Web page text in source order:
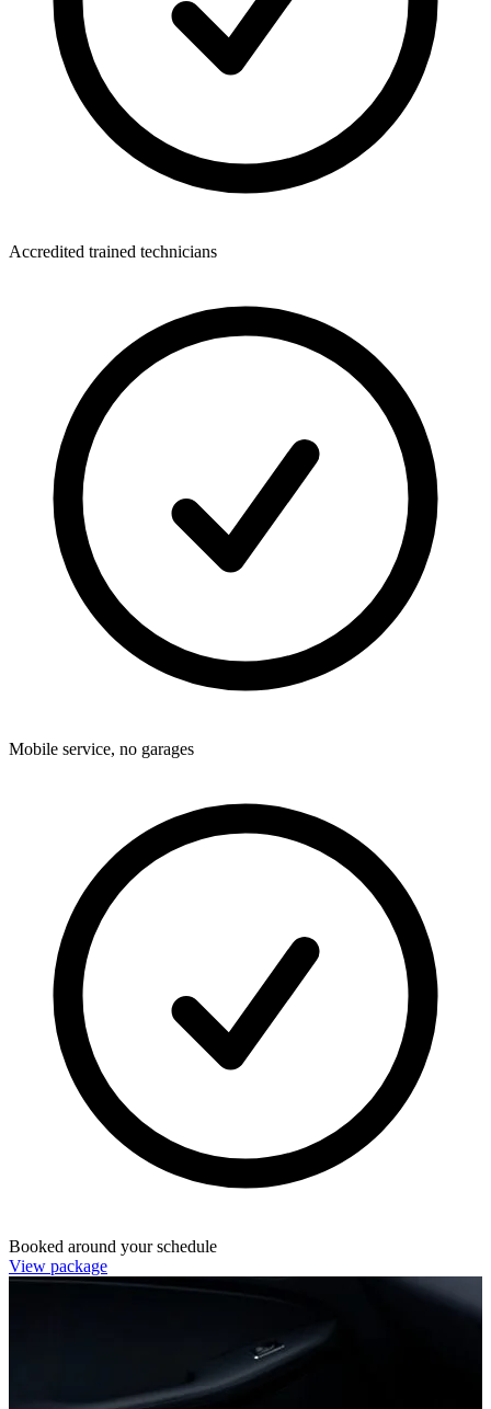
Accredited trained technicians
Mobile service, no garages
Booked around your schedule
View package